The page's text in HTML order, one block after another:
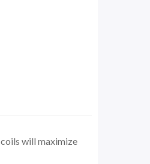
will maximize